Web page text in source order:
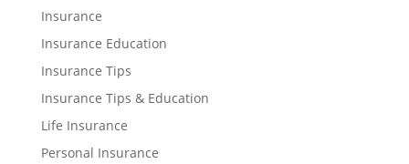
Insurance
Insurance Education
Insurance Tips
Insurance Tips & Education
Life Insurance
Personal Insurance